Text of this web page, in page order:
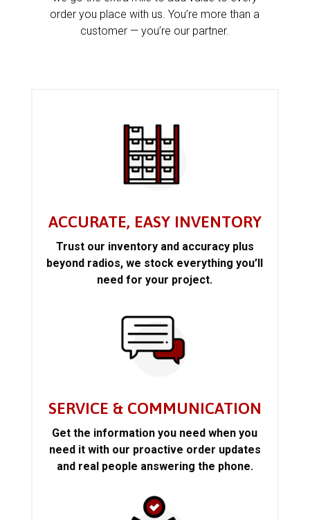
order you place with us. You’re more than a
customer — you’re our partner.
ACCURATE, EASY INVENTORY
Trust our inventory and accuracy plus
beyond radios, we stock everything you’ll
need for your project.
SERVICE & COMMUNICATION
Get the information you need when you
need it with our proactive order updates
and real people answering the phone.